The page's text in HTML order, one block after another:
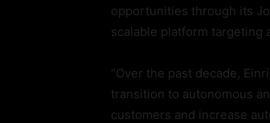
opportunities through its
scalable platform targeting
“Over the past decade,
transition to autonomous
customers and increase